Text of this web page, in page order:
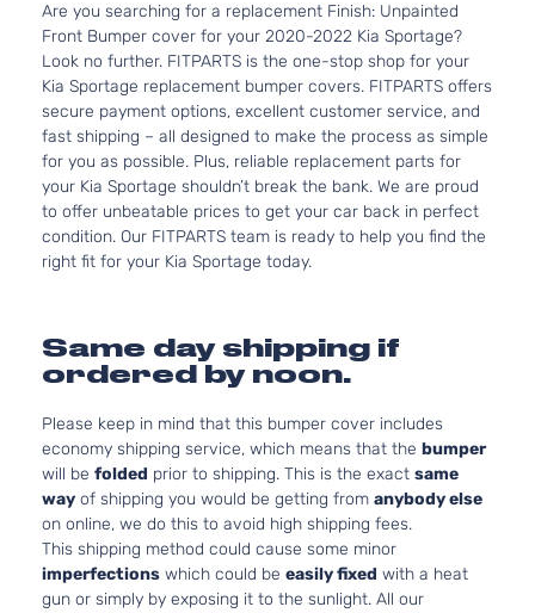
Are you searching for a replacement Finish: Unpainted
Front Bumper cover for your 2020-2022 Kia Sportage?
Look no further. FITPARTS is the one-stop shop for your
Kia Sportage replacement bumper covers. FITPARTS offers
secure payment options, excellent customer service, and
fast shipping – all designed to make the process as simple
for you as possible. Plus, reliable replacement parts for
your Kia Sportage shouldn’t break the bank. We are proud
to offer unbeatable prices to get your car back in perfect
condition. Our FITPARTS team is ready to help you find the
right fit for your Kia Sportage today.
Same day shipping if
ordered by noon.
Please keep in mind that this bumper cover includes
economy shipping service, which means that the bumper
will be folded prior to shipping. This is the exact same
way of shipping you would be getting from anybody else
on online, we do this to avoid high shipping fees.
This shipping method could cause some minor
imperfections which could be easily fixed with a heat
gun or simply by exposing it to the sunlight. All our